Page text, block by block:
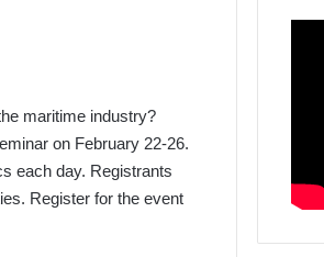
maritime industry?
on February 22-26.
each day. Registrants
Register for the event